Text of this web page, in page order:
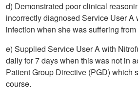
d) Demonstrated poor clinical
incorrectly diagnosed Service User A
infection when she was suffering
e) Supplied Service User A with
daily for 7 days when this was not in
Patient Group Directive (PGD) which
course.